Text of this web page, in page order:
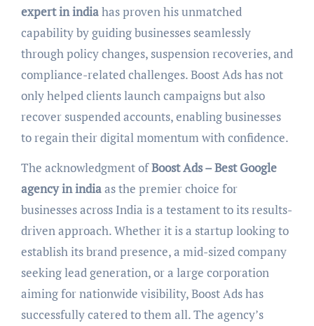
expert in indiahas proven his unmatched
capability by guiding businesses seamlessly
through policy changes, suspension recoveries, and
compliance-related challenges. Boost Ads has not
only helped clients launch campaigns but also
recover suspended accounts, enabling businesses
to regain their digital momentum with confidence.
The acknowledgment ofBoost Ads – Best Google
agency in indiaas the premier choice for
businesses across India is a testament to its results-
driven approach. Whether it is a startup looking to
establish its brand presence, a mid-sized company
seeking lead generation, or a large corporation
aiming for nationwide visibility, Boost Ads has
successfully catered to them all. The agency’s